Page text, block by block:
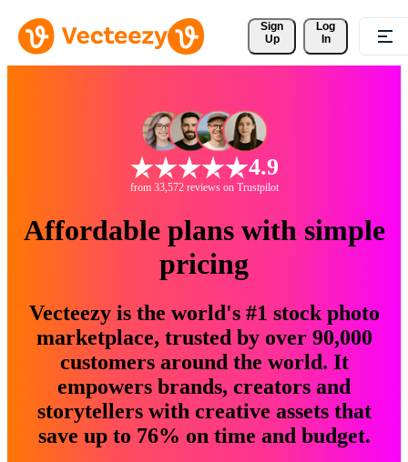
Sign
Up
Log
In
4.9
from 33,572 reviews on Trustpilot
Affordable plans with simple
pricing
Vecteezy is the world's #1 stock photo
marketplace, trusted by over 90,000
customers around the world. It
empowers brands, creators and
storytellers with creative assets that
save up to 76% on time and budget.